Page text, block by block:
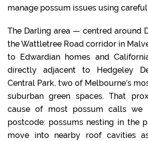
manage possum issues using
The Darling area — centred around
the Wattletree Road corridor in
to Edwardian homes and
directly adjacent to Hedgeley
Central Park, two of Melbourne’s
suburban green spaces. That
cause of most possum calls we
postcode: possums nesting in the
move into nearby roof cavities